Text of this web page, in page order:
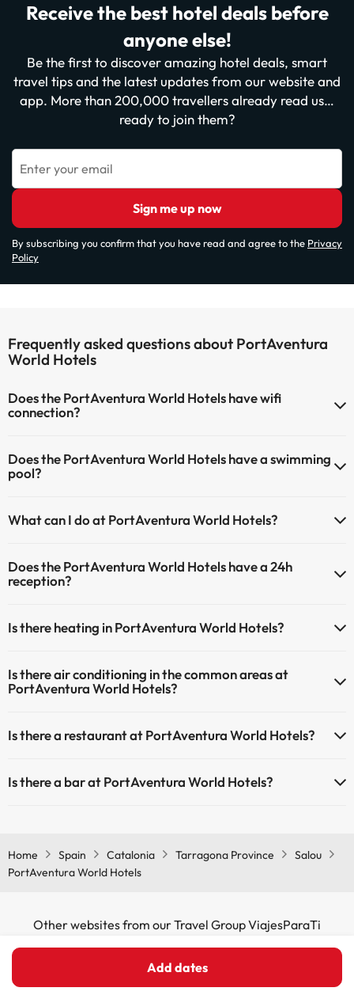
Add dates
Receive the best hotel deals before
anyone else!
Be the first to discover amazing hotel deals, smart
travel tips and the latest updates from our website and
app. More than 200,000 travellers already read us…
ready to join them?
Enter your email
Sign me up now
By subscribing you confirm that you have read and agree to the Privacy
Policy
Frequently asked questions about PortAventura
World Hotels
Does the PortAventura World Hotels have wifi
connection?
The PortAventura World Hotels has Wi-Fi.
Does the PortAventura World Hotels have a swimming
pool?
could have an extra fee). Here you have more info about the
Outdoor swimming pool (summer season)
What can I do at PortAventura World Hotels?
may be for a fee):
Does the PortAventura World Hotels have a 24h
reception?
Is there heating in PortAventura World Hotels?
Is there air conditioning in the common areas at
PortAventura World Hotels?
areas.
Is there a restaurant at PortAventura World Hotels?
Is there a bar at PortAventura World Hotels?
Home Spain Catalonia Tarragona Province
Salou
PortAventura World Hotels
Other websites from our Travel Group ViajesParaTi